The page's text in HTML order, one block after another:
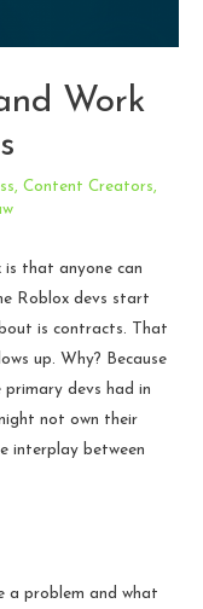
Work
, Content Creators,
that anyone can
Roblox devs start
is contracts. That
up. Why? Because
devs had in
not own their
interplay between
a problem and what